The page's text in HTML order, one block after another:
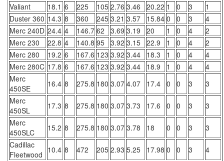
Valiant 18.1 6 225 105 2.76 3.46 20.22 1 0 3
1
Duster 360 14.3 8 360 245 3.21 3.57 15.84 0 0 3
4
Merc 240D 24.4 4 146.7 62 3.69 3.19 20 1 0 4
2
Merc 230
22.8 4 140.8 95 3.92 3.15 22.9 1 0 4
2
Merc 280
19.2 6 167.6 123 3.92 3.44 18.3 1 0 4
4
Merc 280C 17.8 6 167.6 123 3.92 3.44 18.9 1 0 4
4
Merc
450SE
16.4 8 275.8 180 3.07 4.07 17.4 0 0 3
3
Merc
450SL
17.3 8 275.8 180 3.07 3.73 17.6 0 0 3
3
Merc
450SLC
15.2 8 275.8 180 3.07 3.78 18 0 0 3
3
Cadillac
Fleetwood 10.4 8 472 205 2.93 5.25 17.98 0 0 3
4